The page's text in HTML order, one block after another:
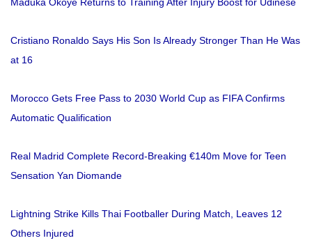
Cristiano Ronaldo Says His Son Is Already Stronger Than He Was
at 16
Morocco Gets Free Pass to 2030 World Cup as FIFA Confirms
Automatic Qualification
Real Madrid Complete Record-Breaking €140m Move for Teen
Sensation Yan Diomande
Lightning Strike Kills Thai Footballer During Match, Leaves 12
Others Injured